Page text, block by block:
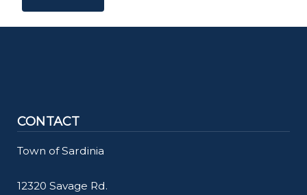
CONTACT
Town of Sardinia
12320 Savage Rd.